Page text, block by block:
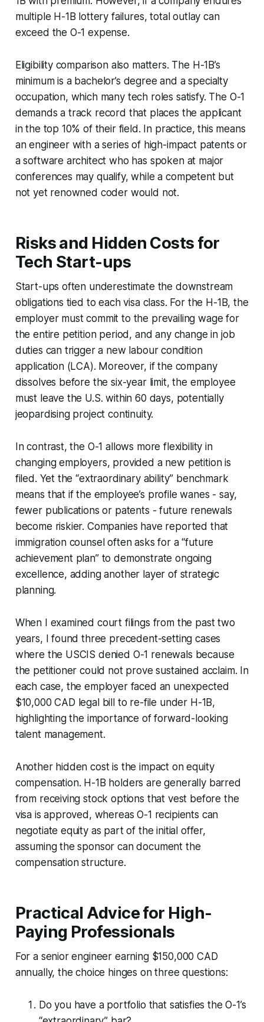
multiple H-1B lottery failures, total outlay can
exceed the O-1 expense.
Eligibility comparison also matters. The H-1B’s
minimum is a bachelor’s degree and a specialty
occupation, which many tech roles satisfy. The O-1
demands a track record that places the applicant
in the top 10% of their field. In practice, this means
an engineer with a series of high-impact patents or
a software architect who has spoken at major
conferences may qualify, while a competent but
not yet renowned coder would not.
Risks and Hidden Costs for
Tech Start-ups
Start-ups often underestimate the downstream
obligations tied to each visa class. For the H-1B, the
employer must commit to the prevailing wage for
the entire petition period, and any change in job
duties can trigger a new labour condition
application (LCA). Moreover, if the company
dissolves before the six-year limit, the employee
must leave the U.S. within 60 days, potentially
jeopardising project continuity.
In contrast, the O-1 allows more flexibility in
changing employers, provided a new petition is
filed. Yet the “extraordinary ability” benchmark
means that if the employee’s profile wanes - say,
fewer publications or patents - future renewals
become riskier. Companies have reported that
immigration counsel often asks for a “future
achievement plan” to demonstrate ongoing
excellence, adding another layer of strategic
planning.
When I examined court filings from the past two
years, I found three precedent-setting cases
where the USCIS denied O-1 renewals because
the petitioner could not prove sustained acclaim. In
each case, the employer faced an unexpected
$10,000 CAD legal bill to re-file under H-1B,
highlighting the importance of forward-looking
talent management.
Another hidden cost is the impact on equity
compensation. H-1B holders are generally barred
from receiving stock options that vest before the
visa is approved, whereas O-1 recipients can
negotiate equity as part of the initial offer,
assuming the sponsor can document the
compensation structure.
Practical Advice for High-
Paying Professionals
For a senior engineer earning $150,000 CAD
annually, the choice hinges on three questions:
Do you have a portfolio that satisfies the O-1’s